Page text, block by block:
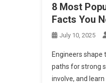
8 Most
Facts You
July 10, 2025
Engineers
paths for strong
involve, and learn